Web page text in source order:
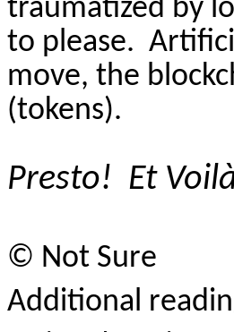
traumatized by
to please.
move, the
(tokens).
Presto! Et Voil
© Not Sure
Additional